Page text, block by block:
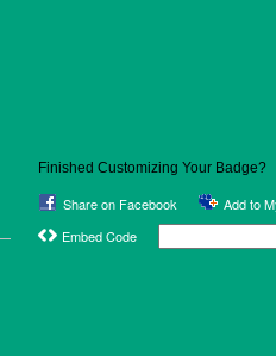
Finished Customizing Your Badge?
Share on Facebook
Add to
Embed Code